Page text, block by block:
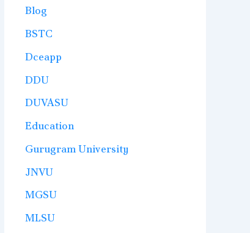
Blog
BSTC
Dceapp
DDU
DUVASU
Education
Gurugram University
JNVU
MGSU
MLSU